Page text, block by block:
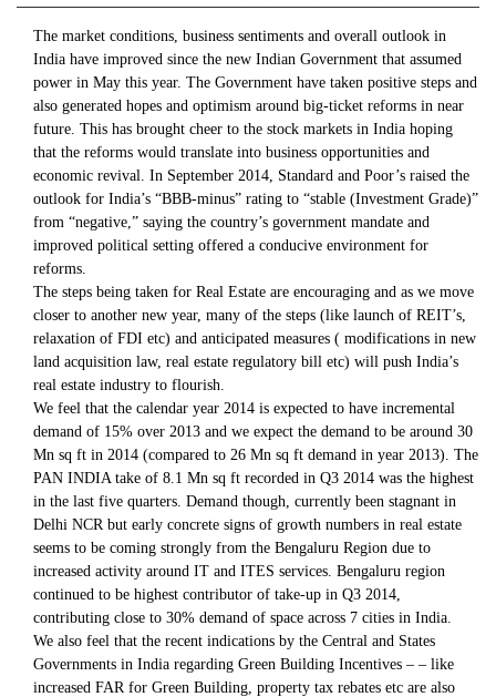
The market conditions, business sentiments and overall outlook in
India have improved since the new Indian Government that assumed
power in May this year. The Government have taken positive steps and
also generated hopes and optimism around big-ticket reforms in near
future. This has brought cheer to the stock markets in India hoping
that the reforms would translate into business opportunities and
economic revival. In September 2014, Standard and Poor’s raised the
outlook for India’s “BBB-minus” rating to “stable (Investment Grade)”
from “negative,” saying the country’s government mandate and
improved political setting offered a conducive environment for
reforms.
The steps being taken for Real Estate are encouraging and as we move
closer to another new year, many of the steps (like launch of REIT’s,
relaxation of FDI etc) and anticipated measures ( modifications in new
land acquisition law, real estate regulatory bill etc) will push India’s
real estate industry to flourish.
We feel that the calendar year 2014 is expected to have incremental
demand of 15% over 2013 and we expect the demand to be around 30
Mn sq ft in 2014 (compared to 26 Mn sq ft demand in year 2013). The
PAN INDIA take of 8.1 Mn sq ft recorded in Q3 2014 was the highest
in the last five quarters. Demand though, currently been stagnant in
Delhi NCR but early concrete signs of growth numbers in real estate
seems to be coming strongly from the Bengaluru Region due to
increased activity around IT and ITES services. Bengaluru region
continued to be highest contributor of take-up in Q3 2014,
contributing close to 30% demand of space across 7 cities in India.
We also feel that the recent indications by the Central and States
Governments in India regarding Green Building Incentives – – like
increased FAR for Green Building, property tax rebates etc are also